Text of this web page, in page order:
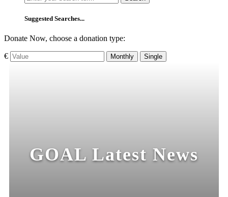
Suggested Searches...
Donate Now, choose a donation type:
€ Monthly Single
GOAL Latest News